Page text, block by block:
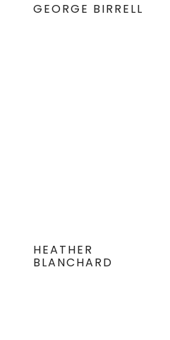
GEORGE BIRRELL
HEATHER
BLANCHARD